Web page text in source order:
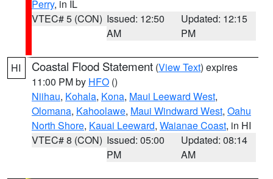
Perry, in IL
VTEC# 5 (CON) Issued: 12:50
AM
Updated: 12:15
PM
HI Coastal Flood Statement (View Text) expires
11:00 PM by HFO ()
Niihau, Kohala, Kona, Maui Leeward West,
Olomana, Kahoolawe, Maui Windward West, Oahu
North Shore, Kauai Leeward, Waianae Coast, in HI
VTEC# 8 (CON) Issued: 05:00
PM
Updated: 08:14
AM